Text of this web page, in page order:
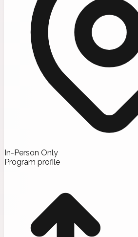
In-Person Only
Program profile